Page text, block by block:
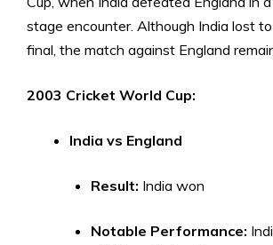
stage encounter. Although India lost
final, the match against England
2003 Cricket World Cup:
India vs England
Result: India won
Notable Performance: